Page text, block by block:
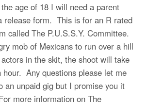
age of 18 I will need a parent
release form. This is for an R rated
called The P.U.S.S.Y. Committee.
mob of Mexicans to run over a hill
in the skit, the shoot will take
hour. Any questions please let me
an unpaid gig but I promise you it
more information on The